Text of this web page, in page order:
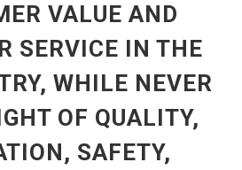
VALUE AND
SERVICE IN THE
WHILE NEVER
OF QUALITY,
SAFETY,